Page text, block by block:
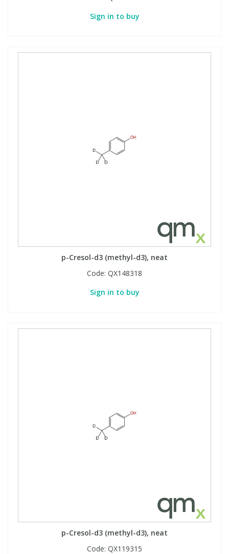
Sign in to buy
p-Cresol-d3 (methyl-d3), neat
Code: QX148318
Sign in to buy
p-Cresol-d3 (methyl-d3), neat
Code: QX119315